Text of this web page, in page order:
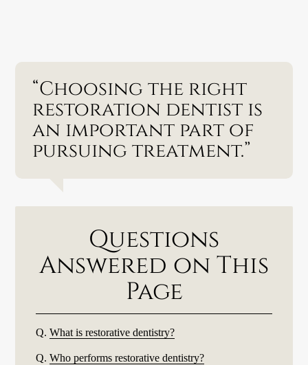
“Choosing the right
restoration dentist is
an important part of
pursuing treatment.”
Questions
Answered on This
Page
Q. What is restorative dentistry?
Q. Who performs restorative dentistry?